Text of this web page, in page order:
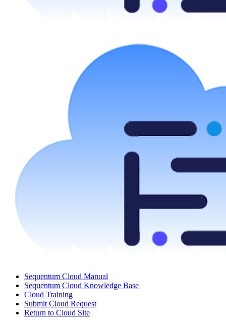
Sequentum Cloud Manual
Sequentum Cloud Knowledge Base
Cloud Training
Submit Cloud Request
Return to Cloud Site